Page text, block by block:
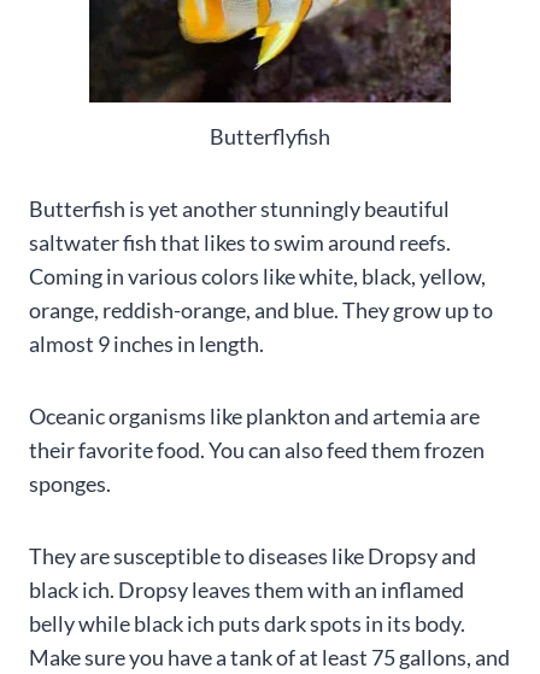
Butterflyfish
Butterfish is yet another stunningly beautiful
saltwater fish that likes to swim around reefs.
Coming in various colors like white, black, yellow,
orange, reddish-orange, and blue. They grow up to
almost 9 inches in length.
Oceanic organisms like plankton and artemia are
their favorite food. You can also feed them frozen
sponges.
They are susceptible to diseases like Dropsy and
black ich. Dropsy leaves them with an inflamed
belly while black ich puts dark spots in its body.
Make sure you have a tank of at least 75 gallons, and